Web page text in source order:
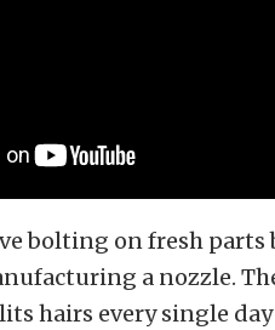
bolting on fresh
a nozzle.
hairs every single